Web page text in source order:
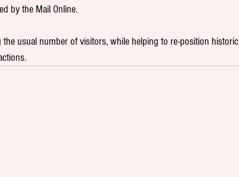
by the Mail Online.
usual number of visitors, while helping to re-position historic